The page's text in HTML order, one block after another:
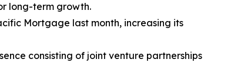
long-term growth.
Mortgage last month, increasing its
consisting of joint venture partnerships